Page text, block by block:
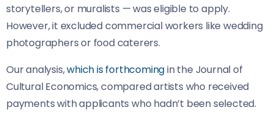
storytellers, or muralists — was eligible to apply.
However, it excluded commercial workers like wedding
photographers or food caterers.
Our analysis,which is forthcomingin the Journal of
Cultural Economics, compared artists who received
payments with applicants who hadn’t been selected.